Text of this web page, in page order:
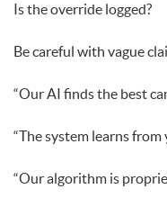
Is the override logged?
Be careful with vague
“Our AI finds the best
“The system learns from
“Our algorithm is